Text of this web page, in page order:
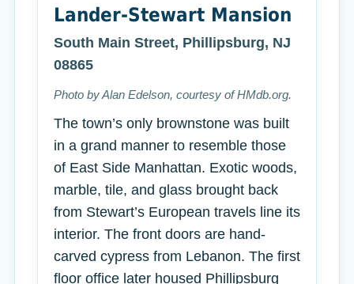
Lander-Stewart Mansion
South Main Street, Phillipsburg, NJ
08865
Photo by Alan Edelson, courtesy of HMdb.org.
The town’s only brownstone was built
in a grand manner to resemble those
of East Side Manhattan. Exotic woods,
marble, tile, and glass brought back
from Stewart’s European travels line its
interior. The front doors are hand-
carved cypress from Lebanon. The first
floor office later housed Phillipsburg